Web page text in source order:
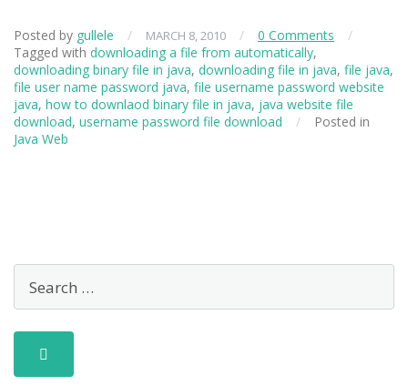
Posted by gullele / MARCH 8, 2010 / 0 Comments
/
Tagged with downloading a file from automatically,
downloading binary file in java, downloading file in java, file java,
file user name password java, file username password website
java, how to downlaod binary file in java, java website file
download, username password file download /
Posted in
Java Web